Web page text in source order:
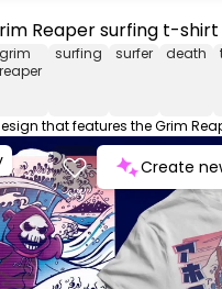
Reaper surfing t-shirt
grim
reaper
surfing surfer death
Create